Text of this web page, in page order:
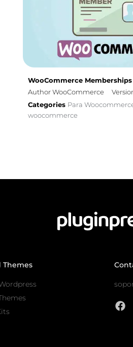
WooCommerce Memberships
Author WooCommerce
Categories Para
woocommerce
Themes